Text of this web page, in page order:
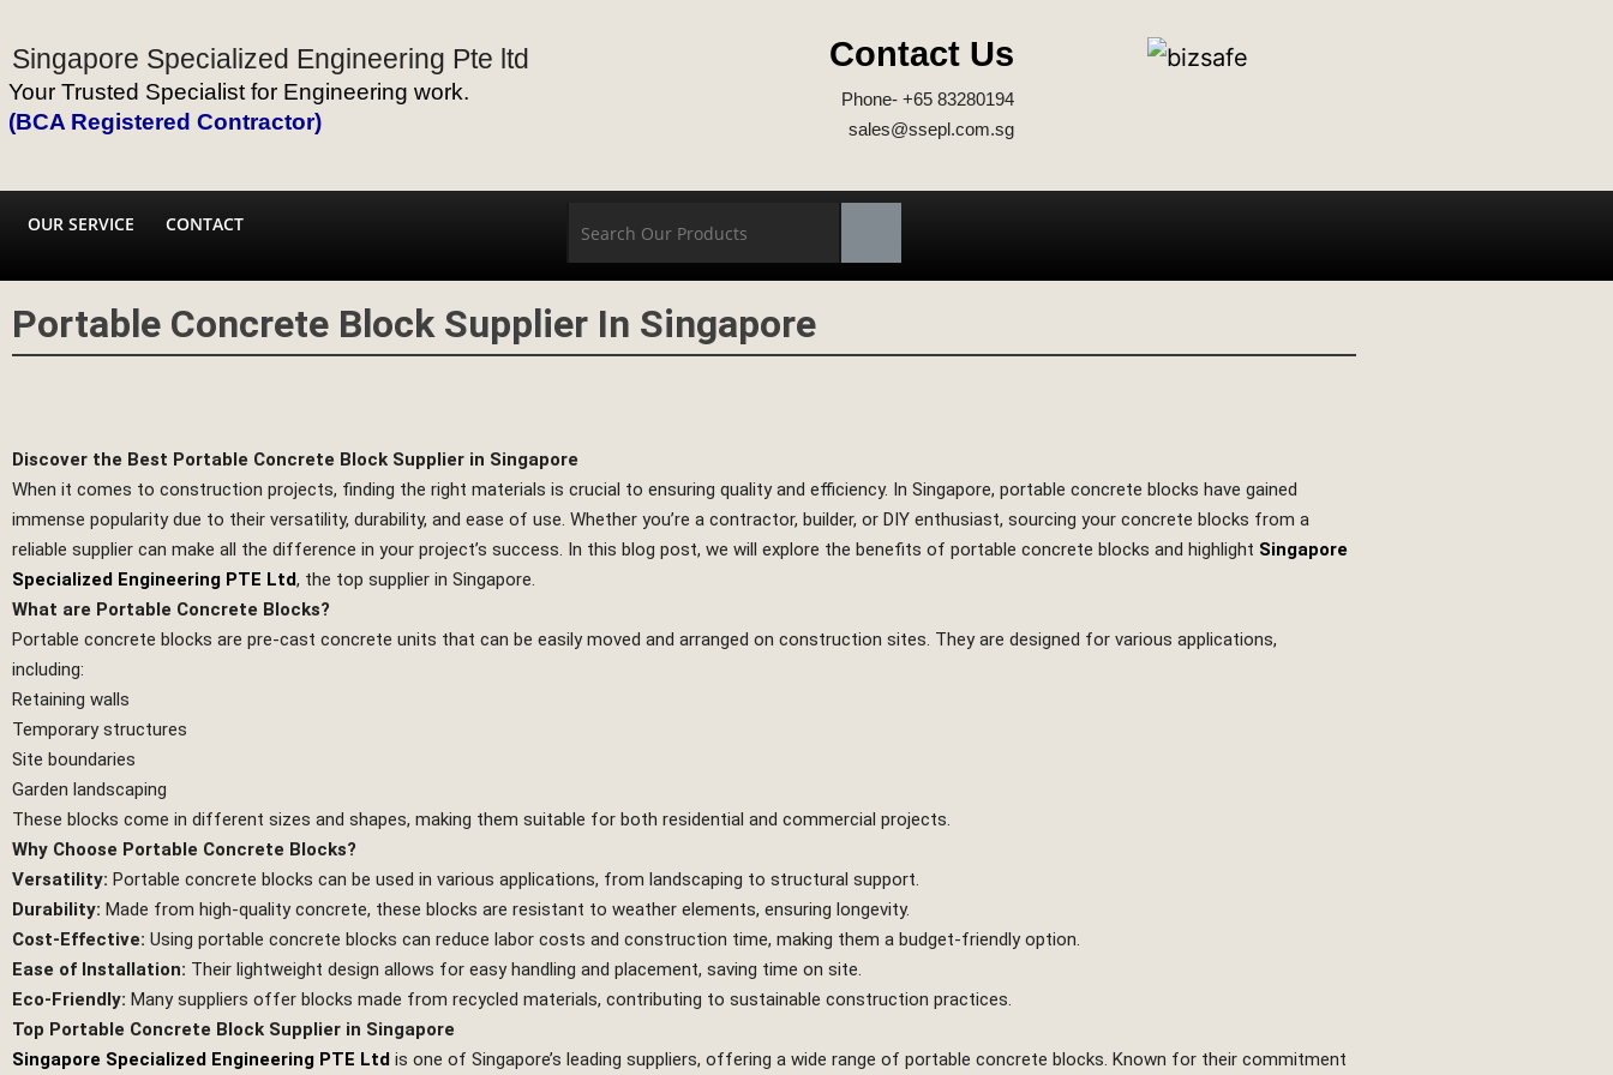
Singapore Specialized Engineering Pte ltd
Your Trusted Specialist for Engineering work.
(BCA Registered Contractor)
Contact Us
Phone- +65 83280194
sales@ssepl.com.sg
OUR SERVICE CONTACT
Portable Concrete Block Supplier In Singapore
Discover the Best Portable Concrete Block Supplier in Singapore
When it comes to construction projects, finding the right materials is crucial to ensuring quality and efficiency. In Singapore, portable concrete blocks have gained
immense popularity due to their versatility, durability, and ease of use. Whether you’re a contractor, builder, or DIY enthusiast, sourcing your concrete blocks from a
reliable supplier can make all the difference in your project’s success. In this blog post, we will explore the benefits of portable concrete blocks and highlight Singapore
Specialized Engineering PTE Ltd, the top supplier in Singapore.
What are Portable Concrete Blocks?
Portable concrete blocks are pre-cast concrete units that can be easily moved and arranged on construction sites. They are designed for various applications,
including:
Retaining walls
Temporary structures
Site boundaries
Garden landscaping
These blocks come in different sizes and shapes, making them suitable for both residential and commercial projects.
Why Choose Portable Concrete Blocks?
Versatility: Portable concrete blocks can be used in various applications, from landscaping to structural support.
Durability: Made from high-quality concrete, these blocks are resistant to weather elements, ensuring longevity.
Cost-Effective: Using portable concrete blocks can reduce labor costs and construction time, making them a budget-friendly option.
Ease of Installation: Their lightweight design allows for easy handling and placement, saving time on site.
Eco-Friendly: Many suppliers offer blocks made from recycled materials, contributing to sustainable construction practices.
Top Portable Concrete Block Supplier in Singapore
Singapore Specialized Engineering PTE Ltd is one of Singapore’s leading suppliers, offering a wide range of portable concrete blocks. Known for their commitment